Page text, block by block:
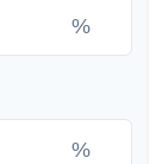
%
%